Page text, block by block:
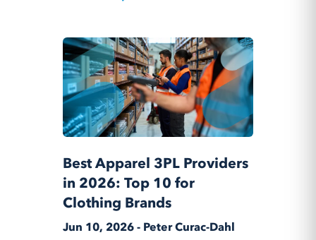
Best Apparel 3PL Providers
in 2026: Top 10 for
Clothing Brands
Jun 10, 2026 - Peter Curac-Dahl